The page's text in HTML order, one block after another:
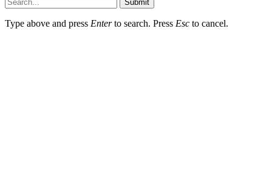
Submit
Type above and press Enterto search. Press Esc to cancel.